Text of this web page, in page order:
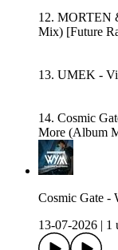
12. MORTEN
Mix) [Future
13. UMEK -
14. Cosmic
More (Album
Cosmic Gate -
13-07-2026
1